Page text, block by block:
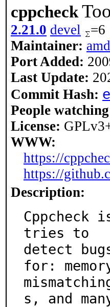
cppcheck
2.21.0 devel =6
Maintainer:
Port Added:
Last Update:
Commit Hash:
People
License:
WWW:
https://
https://
Description:
tries to
detect
for:
s, and